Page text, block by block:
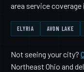
area service coverage
ELYRIA AVON LAKE
Not seeing your city?
Northeast Ohio and